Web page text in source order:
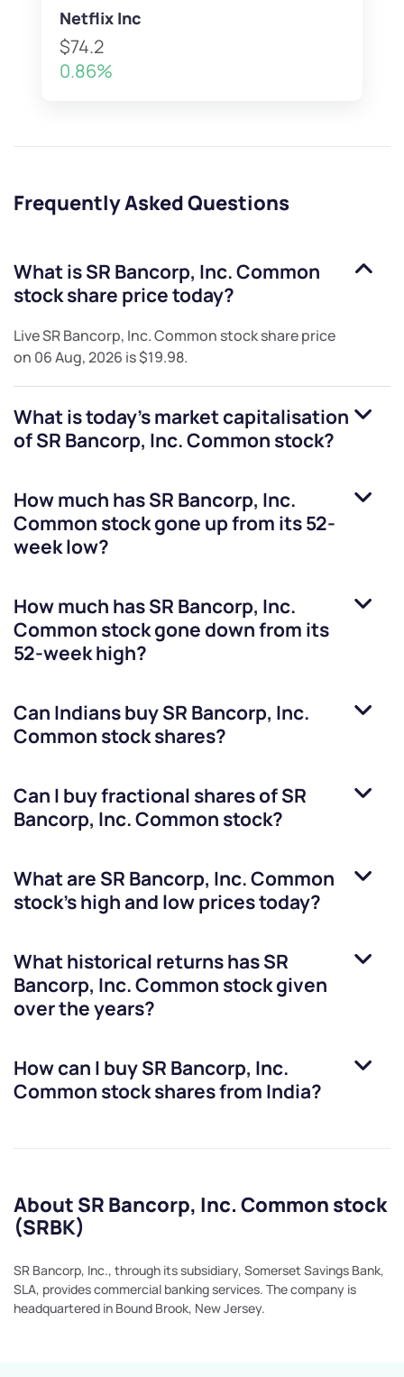
Netflix Inc
$74.2
0.86%
Frequently Asked Questions
What isSR Bancorp, Inc. Common
stockshare price today?
LiveSR Bancorp, Inc. Common stockshare price
on 06 Aug, 2026 is$19.98.
What is today's market capitalisation
ofSR Bancorp, Inc. Common stock?
How much hasSR Bancorp, Inc.
Common stockgone up from its 52-
week low?
How much hasSR Bancorp, Inc.
Common stockgone down from its
52-week high?
Can Indians buySR Bancorp, Inc.
Common stockshares?
Can I buy fractional shares ofSR
Bancorp, Inc. Common stock?
What are SR Bancorp, Inc. Common
stock’s high and low prices today?
What historical returns hasSR
Bancorp, Inc. Common stockgiven
over the years?
How can I buySR Bancorp, Inc.
Common stockshares from India?
About SR Bancorp, Inc. Common stock
(SRBK)
SR Bancorp, Inc., through its subsidiary, Somerset Savings Bank,
SLA, provides commercial banking services. The company is
headquartered in Bound Brook, New Jersey.